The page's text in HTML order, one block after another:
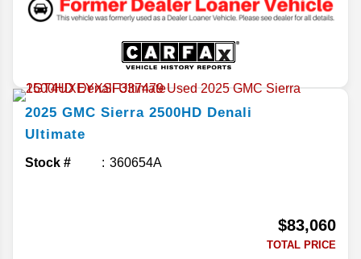
2025 GMC Sierra 2500HD Denali
Ultimate
Stock # 360654A
$83,060
TOTAL PRICE